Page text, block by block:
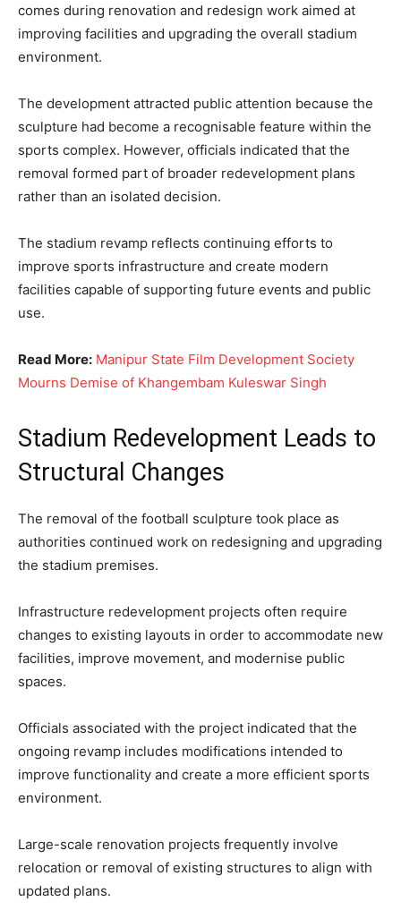
comes during renovation and redesign work aimed at
improving facilities and upgrading the overall stadium
environment.
The development attracted public attention because the
sculpture had become a recognisable feature within the
sports complex. However, officials indicated that the
removal formed part of broader redevelopment plans
rather than an isolated decision.
The stadium revamp reflects continuing efforts to
improve sports infrastructure and create modern
facilities capable of supporting future events and public
use.
Read More: Manipur State Film Development Society
Mourns Demise of Khangembam Kuleswar Singh
Stadium Redevelopment Leads to
Structural Changes
The removal of the football sculpture took place as
authorities continued work on redesigning and upgrading
the stadium premises.
Infrastructure redevelopment projects often require
changes to existing layouts in order to accommodate new
facilities, improve movement, and modernise public
spaces.
Officials associated with the project indicated that the
ongoing revamp includes modifications intended to
improve functionality and create a more efficient sports
environment.
Large-scale renovation projects frequently involve
relocation or removal of existing structures to align with
updated plans.